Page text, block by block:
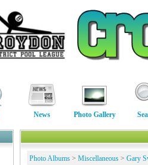
News Photo Gallery
Photo Albums > Miscellaneous > Gary